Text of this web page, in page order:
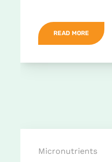
READ MORE
Micronutrients